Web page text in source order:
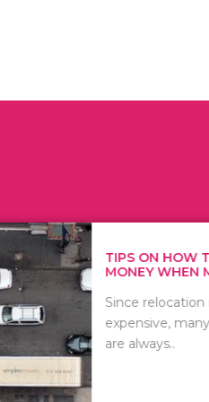
ON HOW TO SAVE
WHEN MOVI...
relocation is
many people